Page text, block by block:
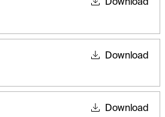
Download
Download